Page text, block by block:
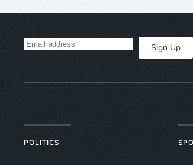
Sign Up
POLITICS